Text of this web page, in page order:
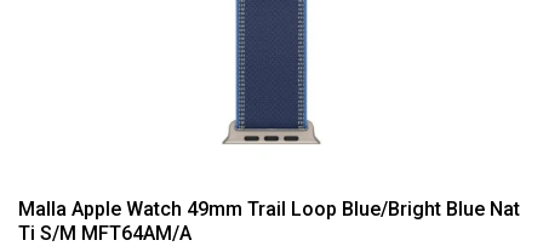
Malla Apple Watch 49mm Trail Loop Blue/Bright Blue Nat
Ti S/M MFT64AM/A